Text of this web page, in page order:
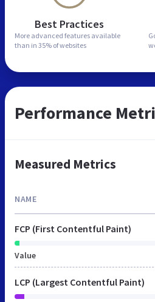
Best Practices
More advanced features available
than in 35% of websites
Performance
Measured Metrics
NAME
FCP (First Contentful Paint)
Value
LCP (Largest Contentful Paint)